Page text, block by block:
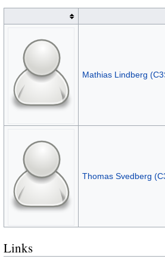
Mathias Lindberg
Thomas Svedberg
Links